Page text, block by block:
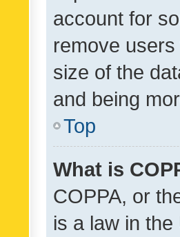
account for
remove
size of the
and being
Top
What is
COPPA, or
is a law in